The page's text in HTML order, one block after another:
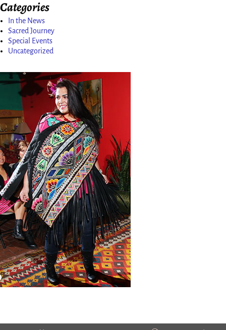
Categories
In the News
Sacred Journey
Special Events
Uncategorized